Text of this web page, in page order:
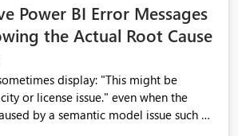
Power BI Error Messages
the Actual Root Cause
display: "This might be
issue." even when the
by a semantic model issue such as